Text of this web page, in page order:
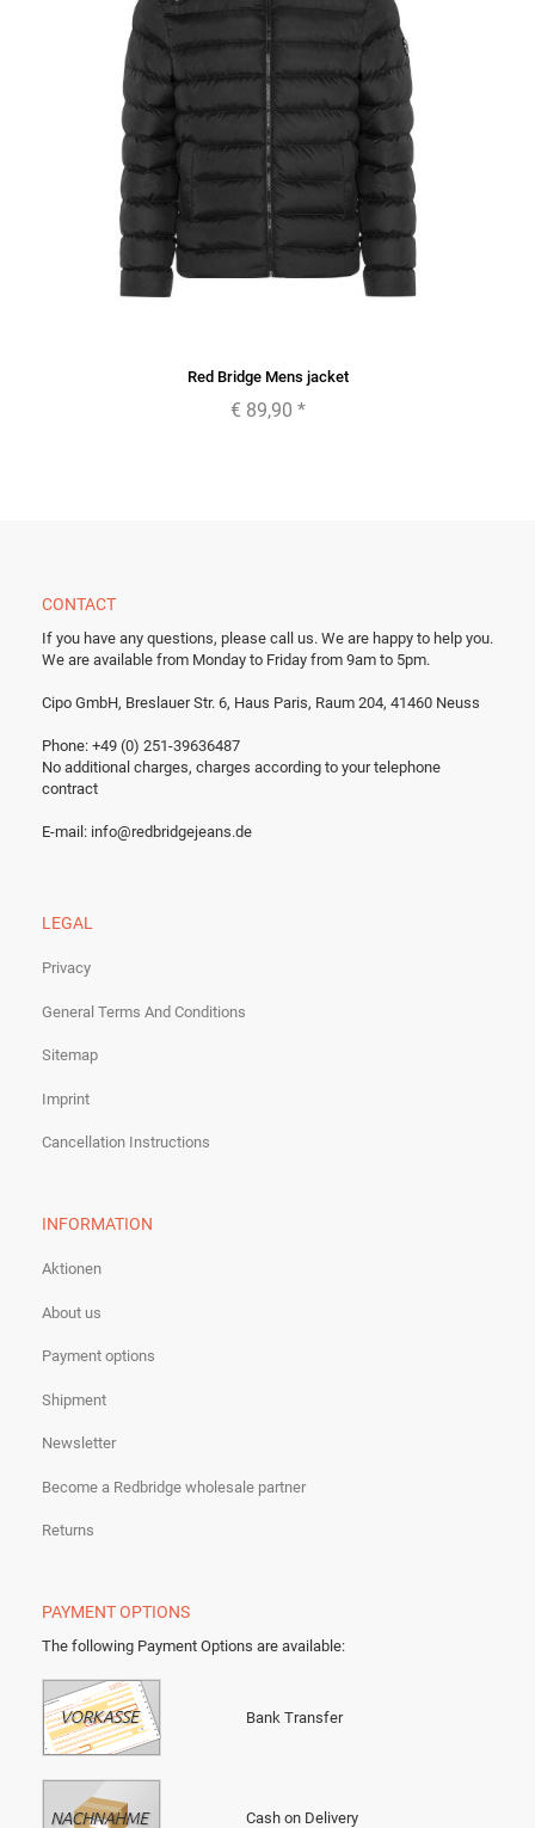
Red Bridge Mens jacket
€ 89,90 *
CONTACT
If you have any questions, please call us. We are happy to help you.
We are available from Monday to Friday from 9am to 5pm.
Cipo GmbH, Breslauer Str. 6, Haus Paris, Raum 204, 41460 Neuss
Phone: +49 (0) 251-39636487
No additional charges, charges according to your telephone
contract
E-mail: info@redbridgejeans.de
LEGAL
Privacy
General Terms And Conditions
Sitemap
Imprint
Cancellation Instructions
INFORMATION
Aktionen
About us
Payment options
Shipment
Newsletter
Become a Redbridge wholesale partner
Returns
PAYMENT OPTIONS
The following Payment Options are available:
Bank Transfer
Cash on Delivery